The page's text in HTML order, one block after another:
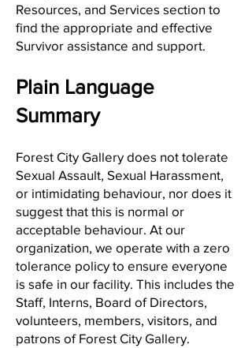
Resources, and Services section to
find the appropriate and effective
Survivor assistance and support.
Plain Language
Summary
Forest City Gallery does not tolerate
Sexual Assault, Sexual Harassment,
or intimidating behaviour, nor does it
suggest that this is normal or
acceptable behaviour. At our
organization, we operate with a zero
tolerance policy to ensure everyone
is safe in our facility. This includes the
Staff, Interns, Board of Directors,
volunteers, members, visitors, and
patrons of Forest City Gallery.